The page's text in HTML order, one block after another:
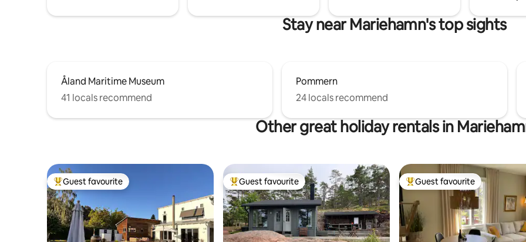
Stay near Mariehamn's top sights
Åland Maritime Museum
41 locals recommend
Pommern
24 locals recommend
Other great holiday rentals in
Top guest favourite
Guest favourite Top guest favourite
Guest favourite Top guest favourite
Guest favourite